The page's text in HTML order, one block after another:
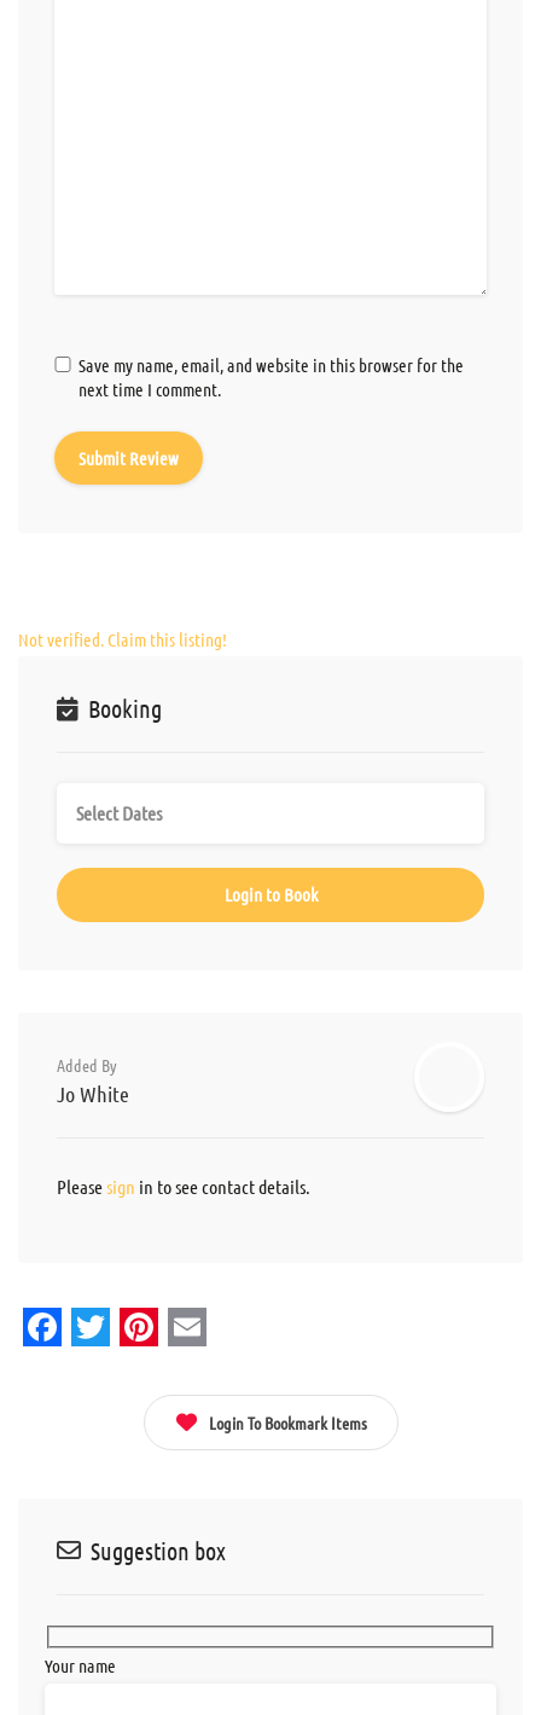
Save my name, email, and website in this browser for the
next time I comment.
Not verified. Claim this listing!
Booking
Login to Book
Added By
Jo White
Pleasesign in to see contact details.
Login To Bookmark Items
Suggestion box
Your name